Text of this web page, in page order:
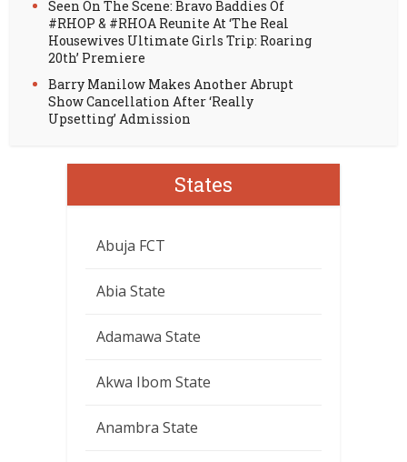
Seen On The Scene: Bravo Baddies Of
#RHOP & #RHOA Reunite At ‘The Real
Housewives Ultimate Girls Trip: Roaring
20th’ Premiere
Barry Manilow Makes Another Abrupt
Show Cancellation After ‘Really
Upsetting’ Admission
States
Abuja FCT
Abia State
Adamawa State
Akwa Ibom State
Anambra State